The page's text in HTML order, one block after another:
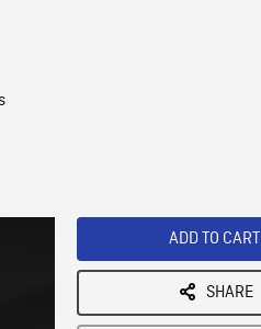
ADD TO CART
SHARE